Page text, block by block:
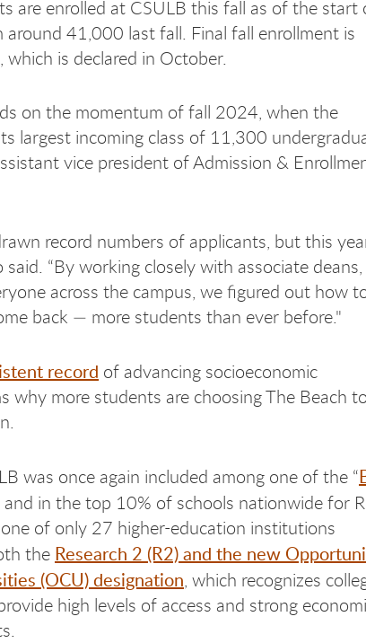
are enrolled at CSULB this fall as of the start
around 41,000 last fall. Final fall enrollment is
which is declared in October.
on the momentum of fall 2024, when the
largest incoming class of 11,300
vice president of Admission &
record numbers of applicants, but this
said. “By working closely with associate deans,
across the campus, we figured out how
back — more students than ever before."
record of advancing socioeconomic
why more students are choosing The Beach to
was once again included among one of the “
and in the top 10% of schools nationwide for
of only 27 higher-education institutions
the Research 2 (R2) and the new
(OCU) designation, which recognizes
high levels of access and strong